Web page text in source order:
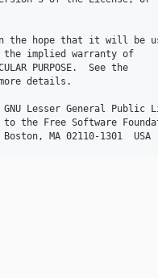
in the hope that it will be
the implied warranty of
PURPOSE.  See the
details.
Lesser General Public
the Free Software